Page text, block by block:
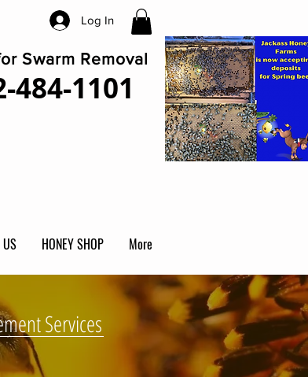
Log In
Swarm Removal
484-1101
HONEY SHOP More
Services